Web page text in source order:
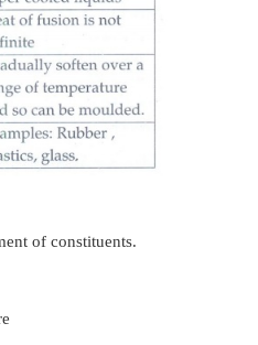
strong external force can
solids and amorphous